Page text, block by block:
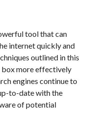
tool that can
internet quickly and
outlined in this
box more effectively
engines continue to
to-date with the
of potential